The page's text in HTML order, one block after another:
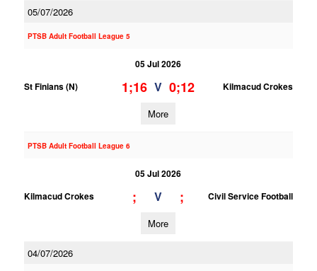
05/07/2026
PTSB Adult Football League 5
05 Jul 2026
St Finians (N)
1;16 V 0;12 Kilmacud Crokes
More
PTSB Adult Football League 6
05 Jul 2026
Kilmacud Crokes
; V ; Civil Service Football
More
04/07/2026